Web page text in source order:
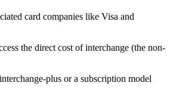
card companies like Visa and
the direct cost of interchange (the non-
plus or a subscription model